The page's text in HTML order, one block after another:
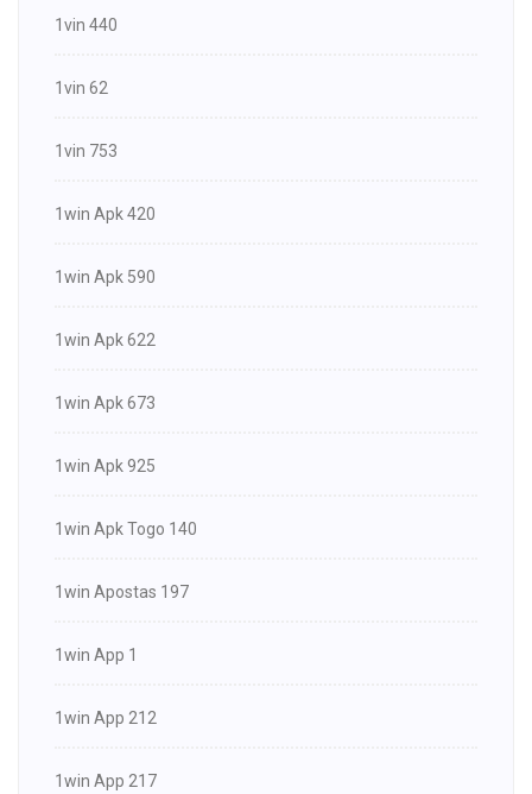
1vin 440
1vin 62
1vin 753
1win Apk 420
1win Apk 590
1win Apk 622
1win Apk 673
1win Apk 925
1win Apk Togo 140
1win Apostas 197
1win App 1
1win App 212
1win App 217